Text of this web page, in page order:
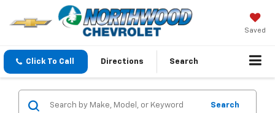
Saved
Click To Call Directions Search
Search